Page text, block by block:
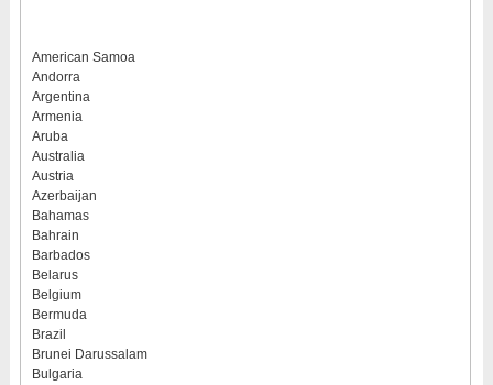
American Samoa
Andorra
Argentina
Armenia
Aruba
Australia
Austria
Azerbaijan
Bahamas
Bahrain
Barbados
Belarus
Belgium
Bermuda
Brazil
Brunei Darussalam
Bulgaria